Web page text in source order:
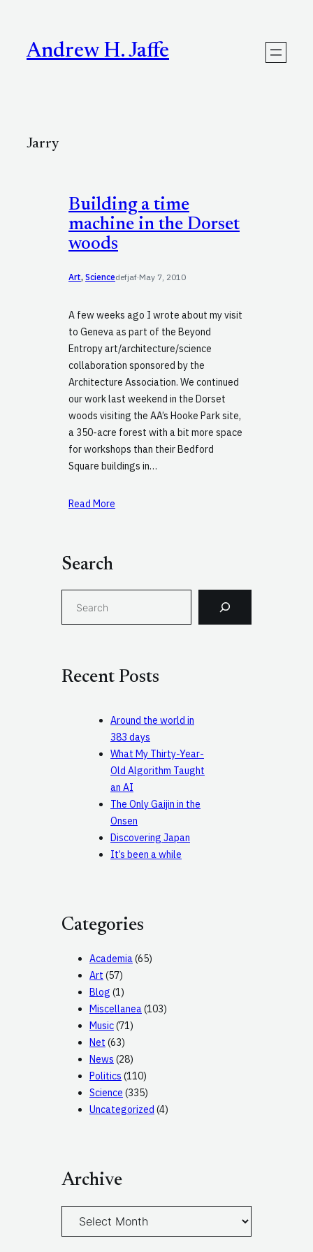
contentAndrew H. Jaffe
Jarry
Building a time
machine in the Dorset
woods
Art, Sciencedefjaf·May 7, 2010
A few weeks ago I wrote about my visit
to Geneva as part of the Beyond
Entropy art/architecture/science
collaboration sponsored by the
Architecture Association. We continued
our work last weekend in the Dorset
woods visiting the AA’s Hooke Park site,
a 350-acre forest with a bit more space
for workshops than their Bedford
Square buildings in…
Read More
Search
h
Recent Posts
Around the world in
383 days
What My Thirty-Year-
Old Algorithm Taught
an AI
The Only Gaijin in the
Onsen
Discovering Japan
It’s been a while
Categories
Academia(65)
Art (57)
Blog (1)
Miscellanea(103)
Music(71)
Net (63)
News (28)
Politics (110)
Science (335)
Uncategorized (4)
Archive